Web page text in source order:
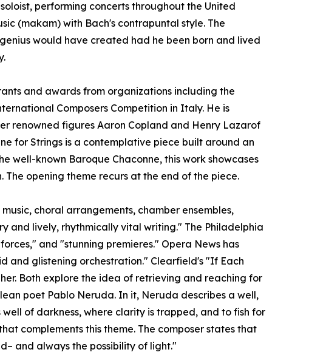
performing concerts throughout the United
(makam) with Bach's contrapuntal style. The
would have created had he been born and lived
and awards from organizations including the
Composers Competition in Italy. He is
renowned figures Aaron Copland and Henry Lazarof
for Strings is a contemplative piece built around an
well-known Baroque Chaconne, this work showcases
opening theme recurs at the end of the piece.
choral arrangements, chamber ensembles,
and lively, rhythmically vital writing." The Philadelphia
and "stunning premieres." Opera News has
and glistening orchestration." Clearfield's "If Each
Both explore the idea of retrieving and reaching for
poet Pablo Neruda. In it, Neruda describes a well,
of darkness, where clarity is trapped, and to fish for
complements this theme. The composer states that
and always the possibility of light."